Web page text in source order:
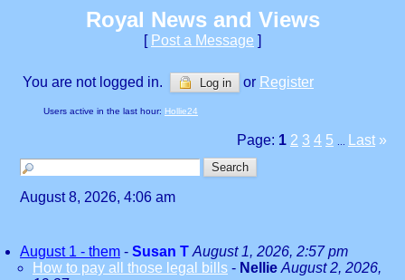
Royal News and Views
[ Post a Message ]
You are not logged in. Log in or Register
Users active in the last hour: Hollie24
Page: 1 2 3 4 5 Last »
August 8, 2026, 4:06 am
August 1 - them - Susan T August 1, 2026, 2:57 pm
How to pay all those legal bills - Nellie August 2, 2026,